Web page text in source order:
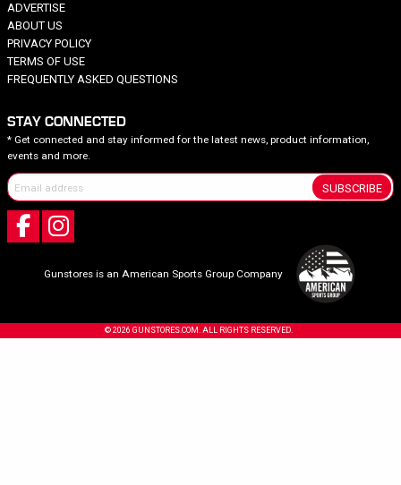
ADVERTISE
ABOUT US
PRIVACY POLICY
TERMS OF USE
FREQUENTLY ASKED QUESTIONS
STAY CONNECTED
* Get connected and stay informed for the latest news, product information,
events and more.
SUBSCRIBE
Gunstores is an American Sports Group Company
© 2026 GUNSTORES.COM. ALL RIGHTS RESERVED.